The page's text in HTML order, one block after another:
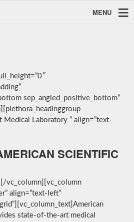
MENU
sep_angled_positive_bottom”
Laboratory ” align=”text-
SCIENTIFIC
vc_column][vc_column
align=”text-left”
state-of-the-art medical